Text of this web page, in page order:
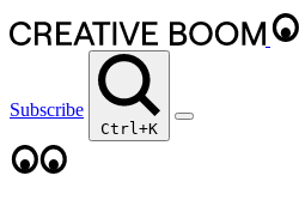
Subscribe
Ctrl+K